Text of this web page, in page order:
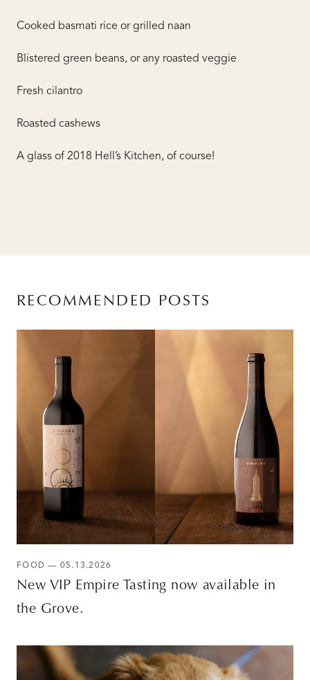
Cooked basmati rice or grilled naan
Blistered green beans, or any roasted veggie
Fresh cilantro
Roasted cashews
A glass of 2018 Hell’s Kitchen, of course!
RECOMMENDED POSTS
FOOD — 05.13.2026
New VIP Empire Tasting now available in
the Grove.